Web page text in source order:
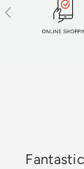
Previous